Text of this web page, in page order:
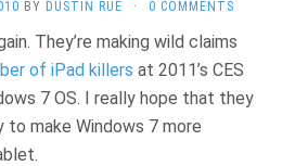
BY DUSTIN RUE · 0 COMMENTS
They’re making wild claims
of iPad killers at 2011’s CES
7 OS. I really hope that they
to make Windows 7 more